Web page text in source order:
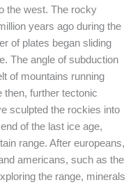
the west. The rocky
years ago during the
of plates began sliding
The angle of subduction
of mountains running
then, further tectonic
sculpted the rockies into
of the last ice age,
range. After europeans,
americans, such as the
the range, minerals